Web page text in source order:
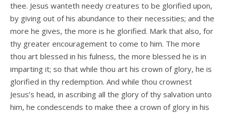
thee. Jesus wanteth needy creatures to be glorified upon,
by giving out of his abundance to their necessities; and the
more he gives, the more is he glorified. Mark that also, for
thy greater encouragement to come to him. The more
thou art blessed in his fulness, the more blessed he is in
imparting it; so that while thou art his crown of glory, he is
glorified in thy redemption. And while thou crownest
Jesus’s head, in ascribing all the glory of thy salvation unto
him, he condescends to make thee a crown of glory in his